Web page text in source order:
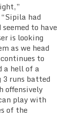
had
to have
is looking
as we head
to
a hell of a
runs batted
offensively
play with
of the